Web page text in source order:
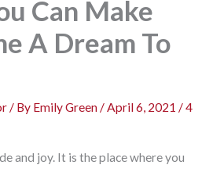
Can Make
A Dream To
/ By Emily Green/April 6, 2021/4
and joy. It is the place where you